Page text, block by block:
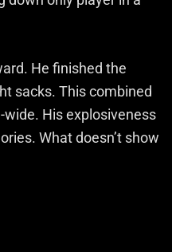
He finished the
sacks. This combined
His explosiveness
What doesn’t show